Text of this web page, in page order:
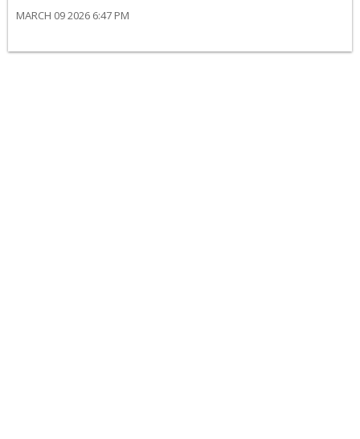
MARCH 09 2026 6:47 PM